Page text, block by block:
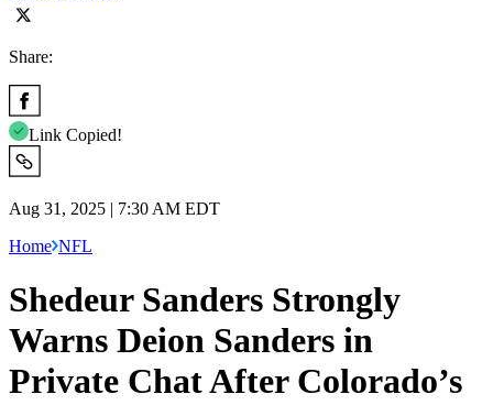
Share:
Link Copied!
Aug 31, 2025 | 7:30 AM EDT
Home NFL
Shedeur Sanders Strongly
Warns Deion Sanders in
Private Chat After Colorado’s